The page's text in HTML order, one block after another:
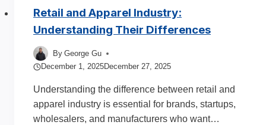
Retail and Apparel Industry:
Understanding Their Differences
By George Gu
December 1, 2025December 27, 2025
Understanding the difference between retail and
apparel industry is essential for brands, startups,
wholesalers, and manufacturers who want…